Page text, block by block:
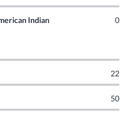
Indian 0
22
50